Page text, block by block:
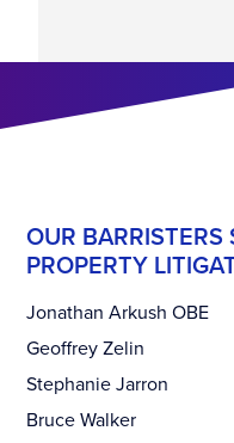
OUR BARRISTERS
PROPERTY
Jonathan Arkush OBE
Geoffrey Zelin
Stephanie Jarron
Bruce Walker